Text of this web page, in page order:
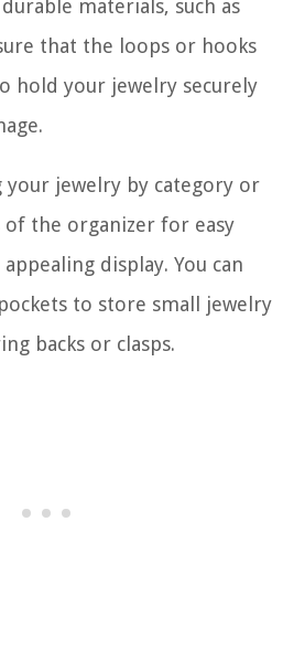
materials, such as
that the loops or hooks
hold your jewelry securely
your jewelry by category or
the organizer for easy
appealing display. You can
to store small jewelry
backs or clasps.